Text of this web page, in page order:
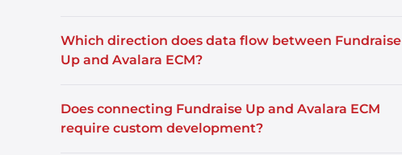
Which direction does data flow between Fundraise
Up and Avalara ECM?
Does connecting Fundraise Up and Avalara ECM
require custom development?